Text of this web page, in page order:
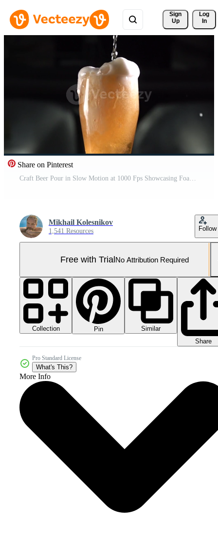
Sign
Up
Log
In
Share on Pinterest
Craft Beer Pour in Slow Motion at 1000 Fps Showcasing Foam and Bubbles in a Glass Pro Video
Mikhail Kolesnikov
1,541 Resources Follow
Free with TrialNo Attribution Required
Collection Pin
Similar
Share
Pro Standard License
What's This?
More Info